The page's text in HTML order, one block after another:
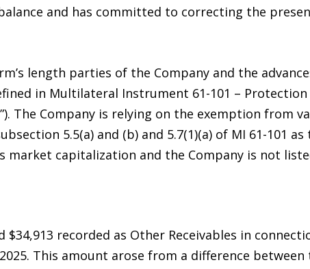
and has committed to correcting the
length parties of the Company and the
in Multilateral Instrument 61-101 –
The Company is relying on the exemption from
5.5(a) and (b) and 5.7(1)(a) of MI 61-101
market capitalization and the Company is not
recorded as Other Receivables in
This amount arose from a difference